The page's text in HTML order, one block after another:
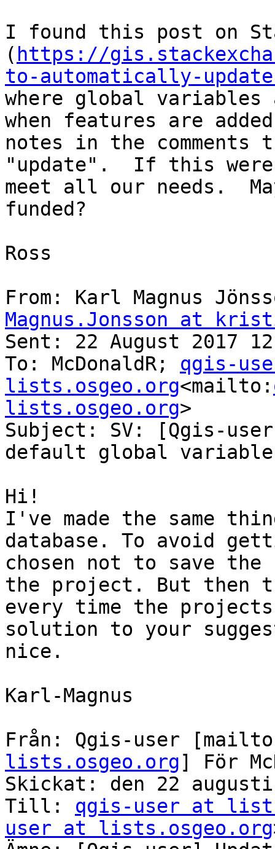
I found this post on
( https://
to-automatically-
where global
when features are
notes in the
"update".  If this
meet all our needs.
funded?
Ross
From: Karl Magnus
Magnus.Jonsson at
Sent: 22 August 2017
To: McDonaldR; qgis-
lists.osgeo.org<mailto:
lists.osgeo.org>
Subject: SV: [Qgis-
default global
Hi!
I've made the same
database. To avoid
chosen not to save the
the project. But then
every time the
solution to your
nice.
Karl-Magnus
Från: Qgis-user
lists.osgeo.org] För
Skickat: den 22 augusti
Till: qgis-user at
user at lists.osgeo.org